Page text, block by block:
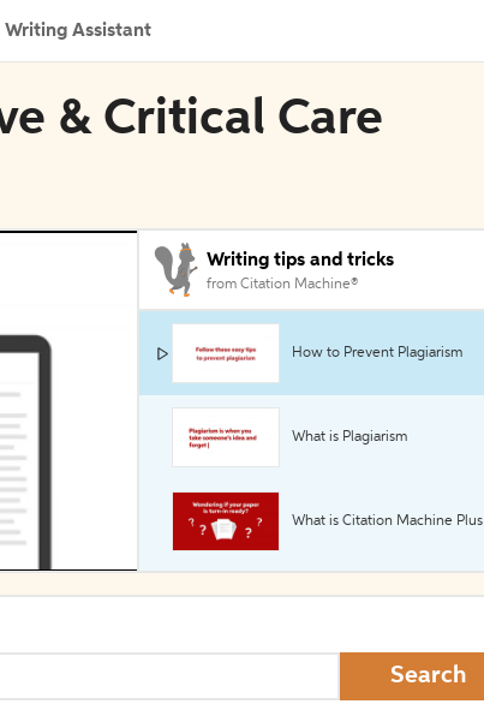
Writing Assistant
& Critical Care
Writing tips and tricks
from Citation Machine®
How to Prevent Plagiarism
What is Plagiarism
What is Citation Machine Plus
Search